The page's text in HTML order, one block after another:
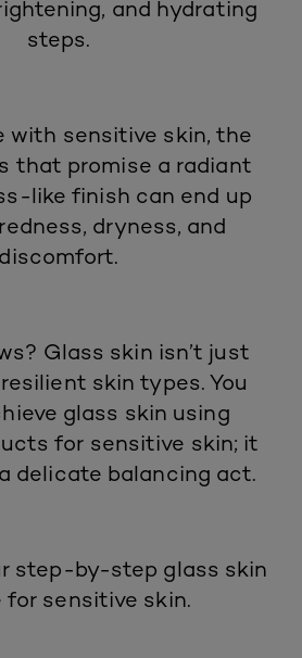
and hydrating
steps.
with sensitive skin, the
that promise a radiant
like finish can end up
dryness, and
discomfort.
Glass skin isn’t just
skin types. You
glass skin using
for sensitive skin; it
delicate balancing act.
step-by-step glass skin
for sensitive skin.